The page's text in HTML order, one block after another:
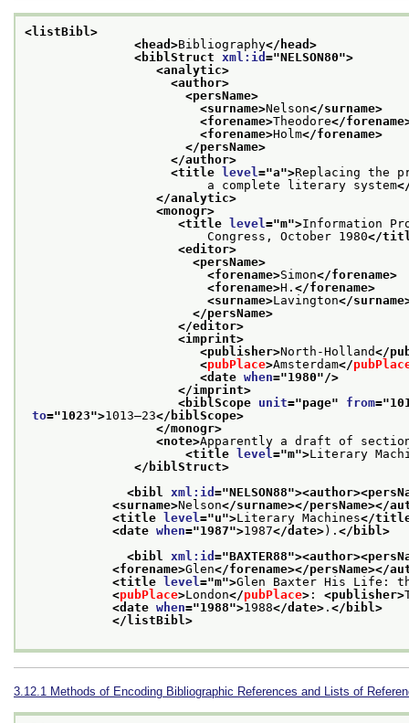
<listBibl>
<head>Bibliography</head>
<biblStruct xml:id ="NELSON80">
<analytic>
<author>
<persName>
<surname>Nelson</surname>
<forename>Theodore</
<forename>Holm</forename>
</persName>
</author>
<title
level ="a">Replacing the
                         a complete literary system
</analytic>
<monogr>
<title
level ="m">Information
                         Congress, October 1980
</
<editor>
<persName>
<forename>Simon</forename>
<forename>H. </forename>
<surname>Lavington</
</persName>
</editor>
<imprint>
<publisher>North-Holland</
<pubPlace>Amsterdam</
<date when="1980"/>
</imprint>
<biblScope unit="page" from="
to="1023">1013–23</biblScope>
</monogr>
<note>Apparently a draft of
<title
level ="m">Literary
</biblStruct>
<bibl xml:id ="NELSON88"><author>
<surname>Nelson</surname></persName></
<title
level ="u">Literary Machines</
<date when="1987">1987</date>). </bibl>
<bibl xml:id ="BAXTER88"><author>
<forename>Glen</forename></persName></
<title
level ="m">Glen Baxter His Life:
<pubPlace>London</pubPlace> : <publisher>
<date when="1988">1988</date> . </bibl>
</listBibl>
3.12.1 Methods of Encoding Bibliographic References and Lists of